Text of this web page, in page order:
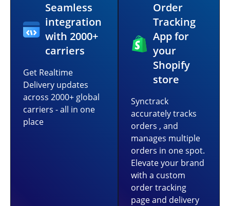
Seamless
integration
with 2000+
carriers
Get Realtime
Delivery updates
across 2000+ global
carriers - all in one
place
Order
Tracking
App for
your
Shopify
store
Synctrack
accurately tracks
orders , and
manages multiple
orders in one spot.
Elevate your brand
with a custom
order tracking
page and delivery